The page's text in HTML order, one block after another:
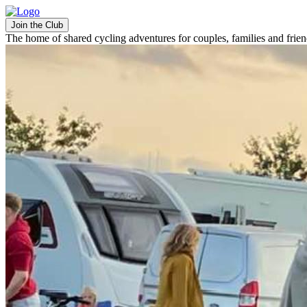
Join the Club
The home of shared cycling adventures for couples, families and